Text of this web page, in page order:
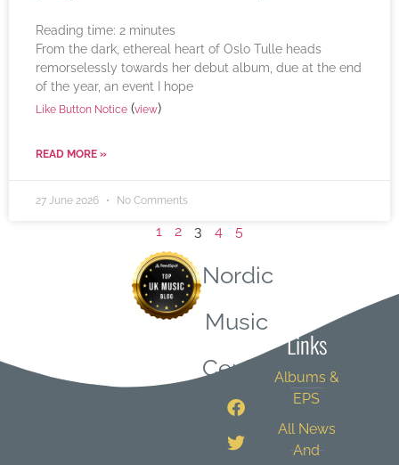
Reading time: 2 minutes
From the dark, ethereal heart of Oslo Tulle heads
remorselessly towards her debut album, due at the end
of the year, an event I hope
Like Button Notice (view)
READ MORE »
27 June 2026 No Comments
1 2 3 4 5
Nordic
Music
Central
Links
Albums &
EPS
All News
And